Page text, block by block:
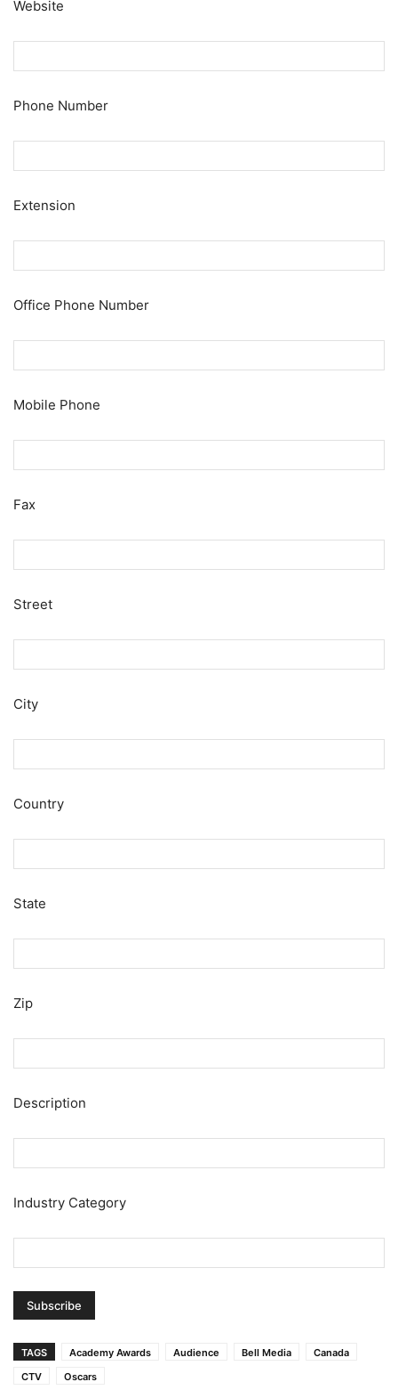
Website
Phone Number
Extension
Office Phone Number
Mobile Phone
Fax
Street
City
Country
State
Zip
Description
Industry Category
TAGS Academy Awards Audience Bell Media
Canada
CTV
Oscars